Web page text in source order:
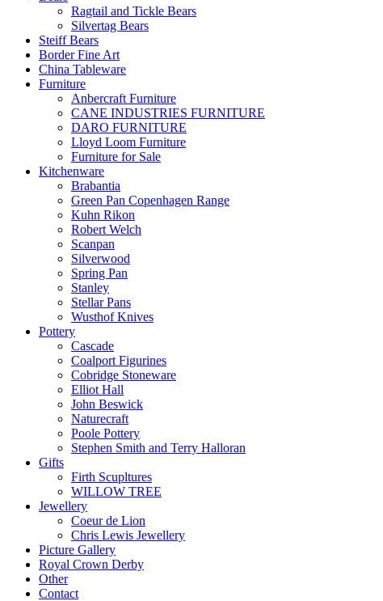
Ragtail and Tickle Bears
Silvertag Bears
Steiff Bears
Border Fine Art
China Tableware
Furniture
Anbercraft Furniture
CANE INDUSTRIES FURNITURE
DARO FURNITURE
Lloyd Loom Furniture
Furniture for Sale
Kitchenware
Brabantia
Green Pan Copenhagen Range
Kuhn Rikon
Robert Welch
Scanpan
Silverwood
Spring Pan
Stanley
Stellar Pans
Wusthof Knives
Pottery
Cascade
Coalport Figurines
Cobridge Stoneware
Elliot Hall
John Beswick
Naturecraft
Poole Pottery
Stephen Smith and Terry Halloran
Gifts
Firth Scupltures
WILLOW TREE
Jewellery
Coeur de Lion
Chris Lewis Jewellery
Picture Gallery
Royal Crown Derby
Other
Contact